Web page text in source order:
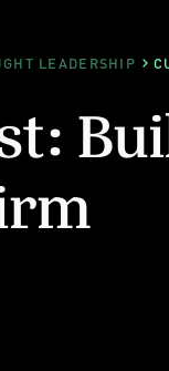
LEADERSHIP